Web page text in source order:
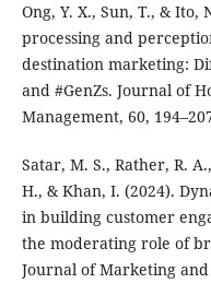
Ong, Y. X., Sun, T., & Ito,
processing and
destination marketing:
and #GenZs. Journal of
Management, 60,
Satar, M. S., Rather, R.
H., & Khan, I. (2024).
in building customer
the moderating role of
Journal of Marketing and